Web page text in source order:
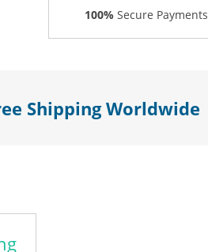
100% Secure Payments
Shipping Worldwide